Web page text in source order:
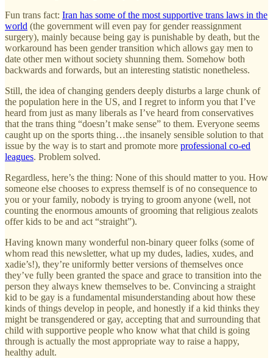
Fun trans fact: Iran has some of the most supportive trans laws in the
world (the government will even pay for gender reassignment
surgery), mainly because being gay is punishable by death, but the
workaround has been gender transition which allows gay men to
date other men without society shunning them. Somehow both
backwards and forwards, but an interesting statistic nonetheless.
Still, the idea of changing genders deeply disturbs a large chunk of
the population here in the US, and I regret to inform you that I’ve
heard from just as many liberals as I’ve heard from conservatives
that the trans thing “doesn’t make sense” to them. Everyone seems
caught up on the sports thing…the insanely sensible solution to that
issue by the way is to start and promote more professional co-ed
leagues. Problem solved.
Regardless, here’s the thing: None of this should matter to you. How
someone else chooses to express themself is of no consequence to
you or your family, nobody is trying to groom anyone (well, not
counting the enormous amounts of grooming that religious zealots
offer kids to be and act “straight”).
Having known many wonderful non-binary queer folks (some of
whom read this newsletter, what up my dudes, ladies, xudes, and
xadie’s!), they’re uniformly better versions of themselves once
they’ve fully been granted the space and grace to transition into the
person they always knew themselves to be. Convincing a straight
kid to be gay is a fundamental misunderstanding about how these
kinds of things develop in people, and honestly if a kid thinks they
might be transgendered or gay, accepting that and surrounding that
child with supportive people who know what that child is going
through is actually the most appropriate way to raise a happy,
healthy adult.